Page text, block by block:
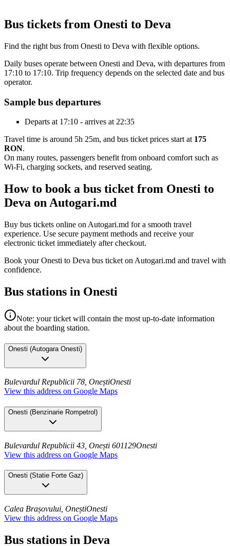
Bus tickets from Onesti to Deva
Find the right bus from Onesti to Deva with flexible options.
Daily buses operate between Onesti and Deva, with departures from
17:10 to 17:10. Trip frequency depends on the selected date and bus
operator.
Sample bus departures
Departs at 17:10 - arrives at 22:35
Travel time is around 5h 25m, and bus ticket prices start at 175
RON.
On many routes, passengers benefit from onboard comfort such as
Wi-Fi, charging sockets, and reserved seating.
How to book a bus ticket from Onesti to
Deva on Autogari.md
Buy bus tickets online on Autogari.md for a smooth travel
experience. Use secure payment methods and receive your
electronic ticket immediately after checkout.
Book your Onesti to Deva bus ticket on Autogari.md and travel with
confidence.
Bus stations in Onesti
Note: your ticket will contain the most up-to-date information
about the boarding station.
Onesti (Autogara Onesti)
Bulevardul Republicii 78, OneștiOnesti
View this address on Google Maps
Onesti (Benzinarie Rompetrol )
Bulevardul Republicii 43, Onești 601129Onesti
View this address on Google Maps
Onesti (Statie Forte Gaz)
Calea Brașovului, OneștiOnesti
View this address on Google Maps
Bus stations in Deva